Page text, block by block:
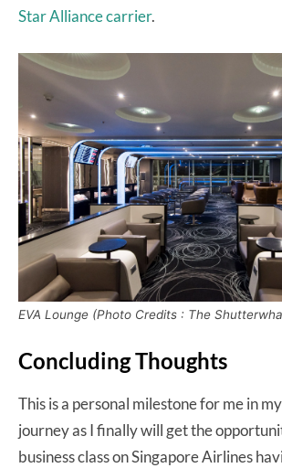
Star Alliance carrier.
EVA Lounge (Photo Credits : The
Concluding Thoughts
This is a personal milestone for me in
journey as I finally will get the
business class on Singapore Airlines